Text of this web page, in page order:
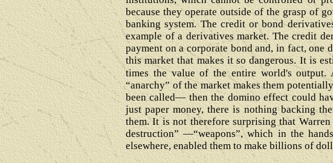
because they operate outside of the grasp of
banking system. The credit or bond
example of a derivatives market. The credit
payment on a corporate bond and, in fact,
this market that makes it so dangerous. It is
times the value of the entire world's output.
“anarchy” of the market makes them
been called― then the domino effect could
just paper money, there is nothing backing
them. It is not therefore surprising that
destruction” —“weapons”, which in the
elsewhere, enabled them to make billions of